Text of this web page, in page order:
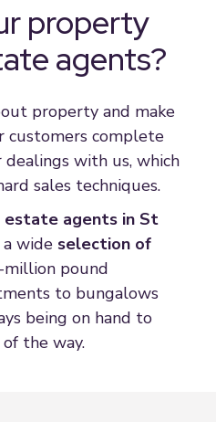
property
agents?
property and make
customers complete
with us, which
sales techniques.
estate agents in St
wide selection of
pound
to bungalows
being on hand to
the way.